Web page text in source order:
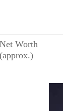
Net Worth
(approx.)